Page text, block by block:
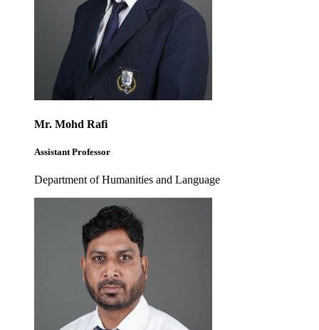
Mr. Mohd Rafi
Assistant Professor
Department of Humanities and Language